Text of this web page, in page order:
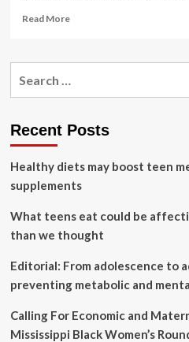
Read MoreRead
HHS
funding
Women’s
Health
Recent Posts
Healthy diets may boost teen
supplements
What teens eat could be
than we thought
Editorial: From adolescence to
preventing metabolic and
Calling For Economic and
Mississippi Black Women’s